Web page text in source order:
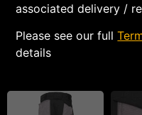
associated delivery /
Please see our full
details